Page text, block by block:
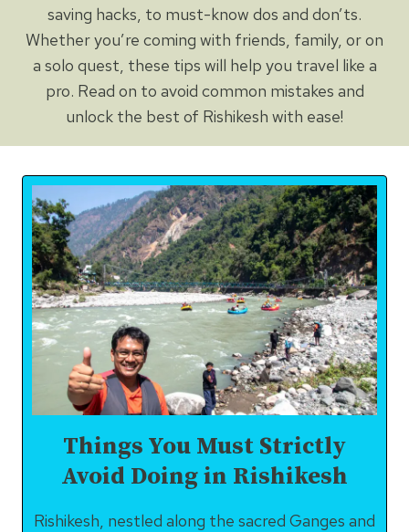
saving hacks, to must-know dos and don’ts.
Whether you’re coming with friends, family, or on
a solo quest, these tips will help you travel like a
pro. Read on to avoid common mistakes and
unlock the best of Rishikesh with ease!
Things You Must Strictly
Avoid Doing in Rishikesh
Rishikesh, nestled along the sacred Ganges and